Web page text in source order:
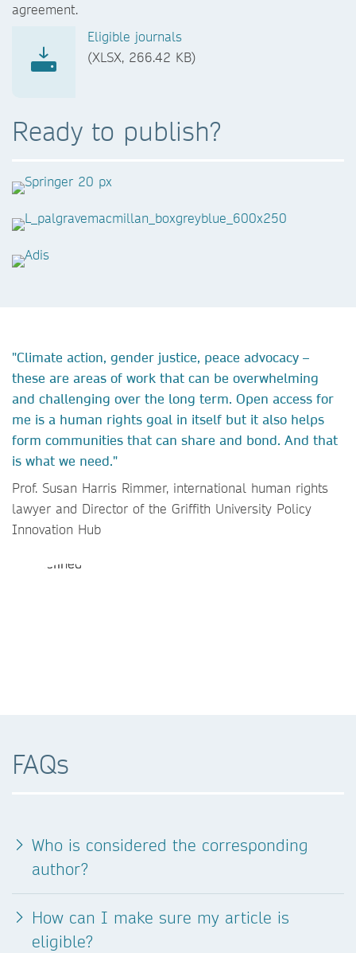
agreement.
Eligible journals
(XLSX, 266.42 KB)
Ready to publish?
"Climate action, gender justice, peace advocacy –
these are areas of work that can be overwhelming
and challenging over the long term. Open access for
me is a human rights goal in itself but it also helps
form communities that can share and bond. And that
is what we need."
Prof. Susan Harris Rimmer, international human rights
lawyer and Director of the Griffith University Policy
Innovation Hub
FAQs
Who is considered the corresponding
author?
How can I make sure my article is
eligible?